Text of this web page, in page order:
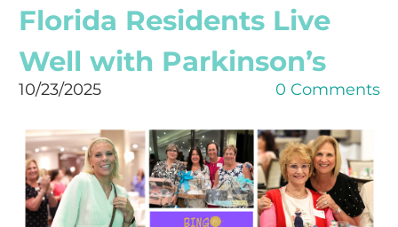
Florida Residents Live
Well with Parkinson’s
10/23/2025 0 Comments